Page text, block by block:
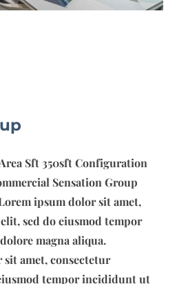
S
Sft 350sft Configuration
Sensation Group
ipsum dolor sit amet,
sed do eiusmod tempor
magna aliqua.
amet, consectetur
tempor incididunt ut